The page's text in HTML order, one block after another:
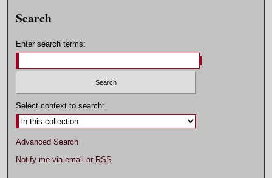
Search
Enter search terms:
Select context to search:
Advanced Search
Notify me via email or RSS